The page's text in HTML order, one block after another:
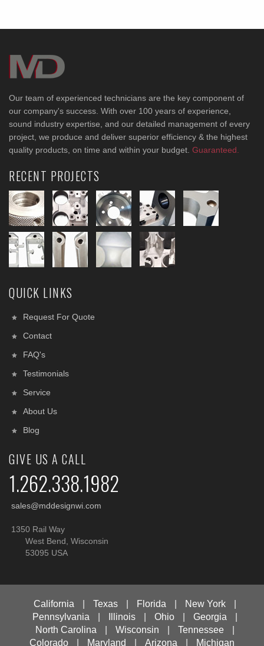
Our team of experienced technicians are the key component of
our company's success. With over 100 years of experience,
sound industry expertise, and our detailed management of every
project, we produce and deliver superior efficiency & the highest
quality products, on time and within your budget. Guaranteed.
RECENT PROJECTS
QUICK LINKS
Request For Quote
Contact
FAQ's
Testimonials
Service
About Us
Blog
GIVE US A CALL
1.262.338.1982
sales@mddesignwi.com
1350 Rail Way
West Bend, Wisconsin
53095 USA
California Texas Florida New York
Pennsylvania
Illinois Ohio Georgia
North Carolina
Wisconsin Tennessee
Colorado
Maryland Arizona Michigan